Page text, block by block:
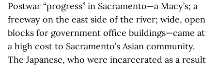
Postwar “progress” in Sacramento—a Macy’s; a
freeway on the east side of the river; wide, open
blocks for government office buildings—came at
a high cost to Sacramento’s Asian community.
The Japanese, who were incarcerated as a result